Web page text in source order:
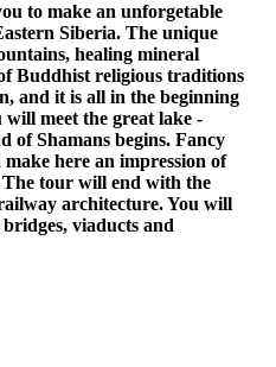
to make an unforgetable
Siberia. The unique
healing mineral
Buddhist religious traditions
and it is all in the beginning
meet the great lake -
of Shamans begins.Fancy
here an impression of
The tour will end with the
architecture. You will
viaducts and